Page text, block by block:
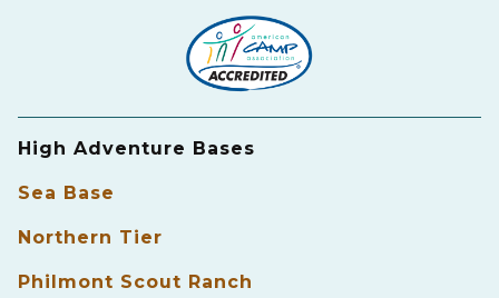
High Adventure Bases
Sea Base
Northern Tier
Philmont Scout Ranch